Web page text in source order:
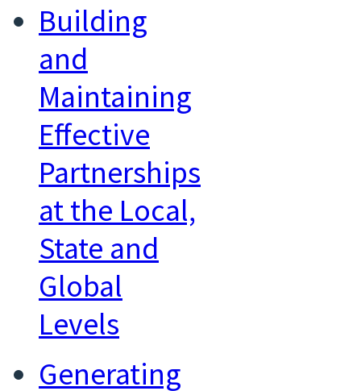
Building
and
Maintaining
Effective
Partnerships
at the Local,
State and
Global
Levels
Generating